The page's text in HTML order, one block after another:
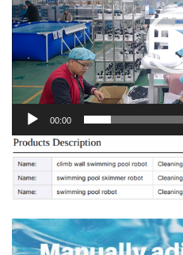
00:00